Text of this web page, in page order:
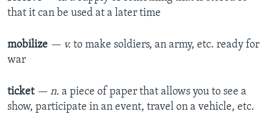
that it can be used at a later time
mobilize — v. to make soldiers, an army, etc. ready for
war
ticket — n. a piece of paper that allows you to see a
show, participate in an event, travel on a vehicle, etc.